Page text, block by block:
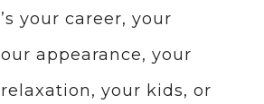
your career, your
appearance, your
your kids, or